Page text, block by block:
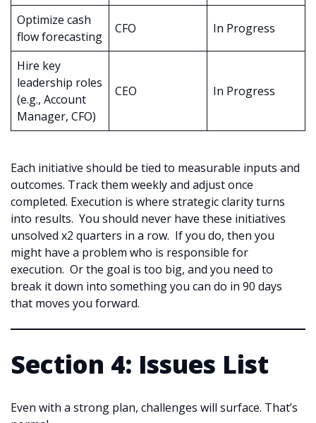
Optimize cash
flow forecasting
CFO In Progress
Hire key
leadership roles
(e.g., Account
Manager, CFO)
CEO In Progress
Each initiative should be tied to measurable inputs and
outcomes. Track them weekly and adjust once
completed. Execution is where strategic clarity turns
into results. You should never have these initiatives
unsolved x2 quarters in a row. If you do, then you
might have a problem who is responsible for
execution. Or the goal is too big, and you need to
break it down into something you can do in 90 days
that moves you forward.
Section 4: Issues List
Even with a strong plan, challenges will surface. That’s